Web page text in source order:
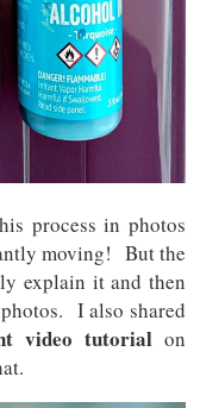
process in photos
moving! But the
explain it and then
I also shared
video tutorial on